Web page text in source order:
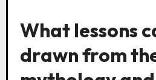
By examining archetypes
myths, contemporary
parallels to their own